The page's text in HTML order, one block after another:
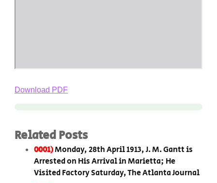
Download PDF
Related Posts
0001)Monday, 28th April 1913, J. M. Gantt is
Arrested on His Arrival in Marietta; He
Visited Factory Saturday, The Atlanta Journal